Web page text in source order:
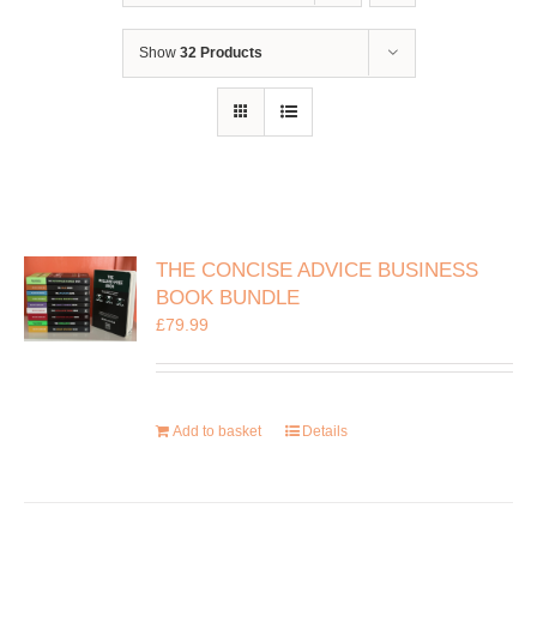
Show 32 Products
THE CONCISE ADVICE BUSINESS
BOOK BUNDLE
£79.99
Add to basket Details